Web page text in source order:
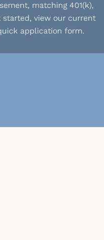
matching 401(k),
started, view our current
application form.